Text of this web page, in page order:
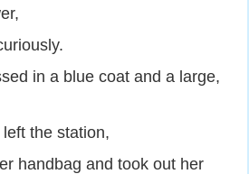
in a blue coat and a large,
the station,
handbag and took out her